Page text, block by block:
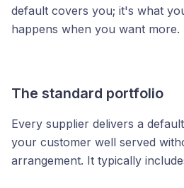
default covers you; it's what
happens when you want more.
The standard portfolio
Every supplier delivers a
your customer well served
arrangement. It typically